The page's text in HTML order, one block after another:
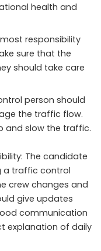
health and
responsibility
sure that the
should take care
person should
the traffic flow.
and slow the traffic.
The candidate
a traffic control
crew changes and
give updates
communication
explanation of daily